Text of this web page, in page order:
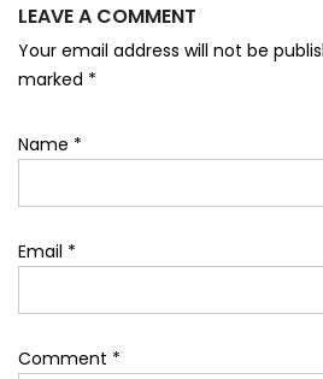
LEAVE A COMMENT
Your email address will not be
marked *
Name *
Email *
Comment *